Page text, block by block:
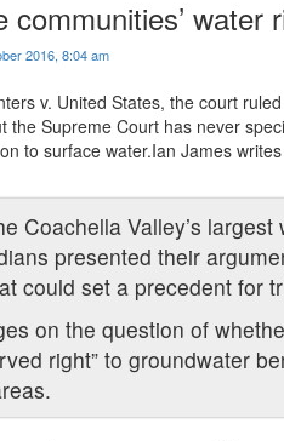
communities’
2016, 8:04 am
v. United States, the court
the Supreme Court has never
to surface water.Ian James
Coachella Valley’s
presented their
could set a precedent for
on the question of
right” to groundwater